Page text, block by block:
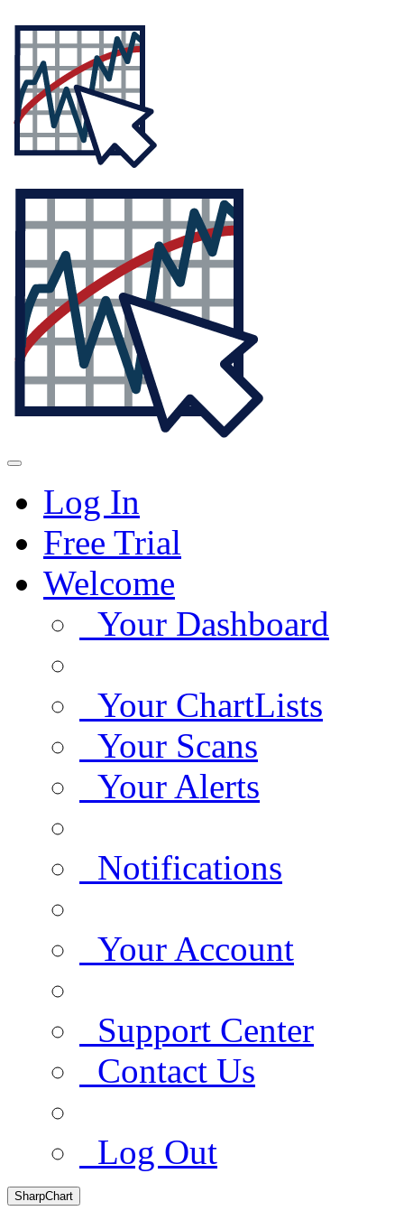
Log In
Free Trial
Welcome
Your Dashboard
Your ChartLists
Your Scans
Your Alerts
Notifications
Your Account
Support Center
Contact Us
Log Out
SharpChart